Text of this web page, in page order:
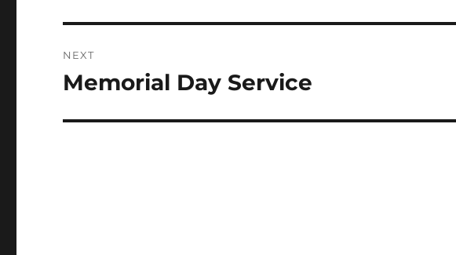
NEXT
Next
Memorial Day Service